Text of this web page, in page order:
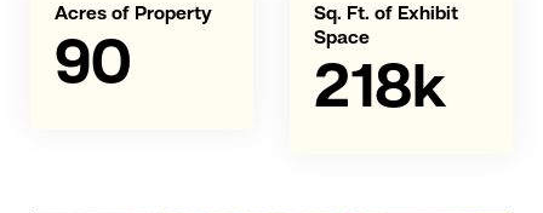
Acres of Property
90
Sq. Ft. of Exhibit
Space
218k